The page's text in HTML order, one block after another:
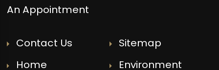
An Appointment
Contact Us
Sitemap
Home
Environment